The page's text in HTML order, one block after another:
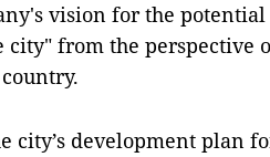
vision for the
from the perspective
development plan